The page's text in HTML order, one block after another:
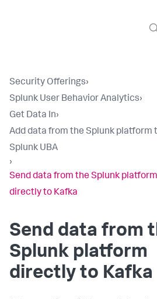
Security Offerings›
Splunk User Behavior Analytics›
Get Data In›
Add data from the Splunk platform
Splunk UBA
›
Send data from the Splunk platform
directly to Kafka
Send data from
Splunk platform
directly to Kafka